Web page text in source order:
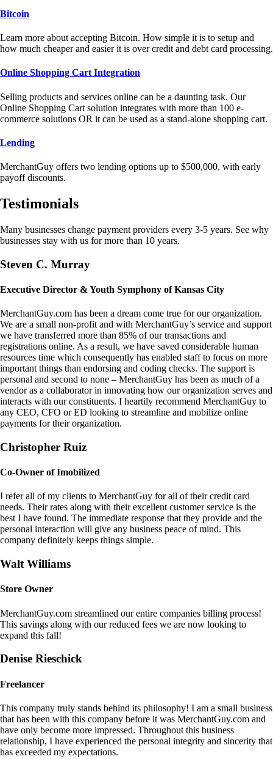
Bitcoin
Learn more about accepting Bitcoin. How simple it is to setup and
how much cheaper and easier it is over credit and debt card processing.
Online Shopping Cart Integration
Selling products and services online can be a daunting task. Our
Online Shopping Cart solution integrates with more than 100 e-
commerce solutions OR it can be used as a stand-alone shopping cart.
Lending
MerchantGuy offers two lending options up to $500,000, with early
payoff discounts.
Testimonials
Many businesses change payment providers every 3-5 years. See why
businesses stay with us for more than 10 years.
Steven C. Murray
Executive Director & Youth Symphony of Kansas City
MerchantGuy.com has been a dream come true for our organization.
We are a small non-profit and with MerchantGuy’s service and support
we have transferred more than 85% of our transactions and
registrations online. As a result, we have saved considerable human
resources time which consequently has enabled staff to focus on more
important things than endorsing and coding checks. The support is
personal and second to none – MerchantGuy has been as much of a
vendor as a collaborator in innovating how our organization serves and
interacts with our constituents. I heartily recommend MerchantGuy to
any CEO, CFO or ED looking to streamline and mobilize online
payments for their organization.
Christopher Ruiz
Co-Owner of Imobilized
I refer all of my clients to MerchantGuy for all of their credit card
needs. Their rates along with their excellent customer service is the
best I have found. The immediate response that they provide and the
personal interaction will give any business peace of mind. This
company definitely keeps things simple.
Walt Williams
Store Owner
MerchantGuy.com streamlined our entire companies billing process!
This savings along with our reduced fees we are now looking to
expand this fall!
Denise Rieschick
Freelancer
This company truly stands behind its philosophy! I am a small business
that has been with this company before it was MerchantGuy.com and
have only become more impressed. Throughout this business
relationship, I have experienced the personal integrity and sincerity that
has exceeded my expectations.